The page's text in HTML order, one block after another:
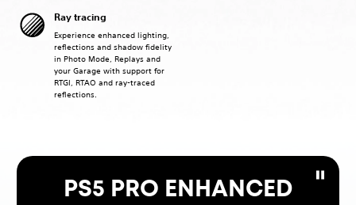
Ray tracing
Experience enhanced lighting,
reflections and shadow fidelity
in Photo Mode, Replays and
your Garage with support for
RTGI, RTAO and ray-traced
reflections.
PS5 PRO ENHANCED